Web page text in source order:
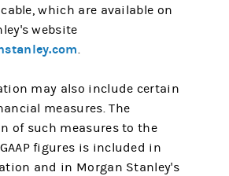
which are available on
website
.
may also include certain
measures. The
of such measures to the
figures is included in
and in Morgan Stanley's